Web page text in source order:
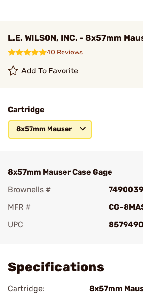
L.E. WILSON, INC. - 8x57mm
40 Reviews
Add To Favorite
Cartridge
8x57mm Mauser
8x57mm Mauser Case Gage
Brownells #
MFR #
CG-
UPC
Specifications
Cartridge: 8x57mm